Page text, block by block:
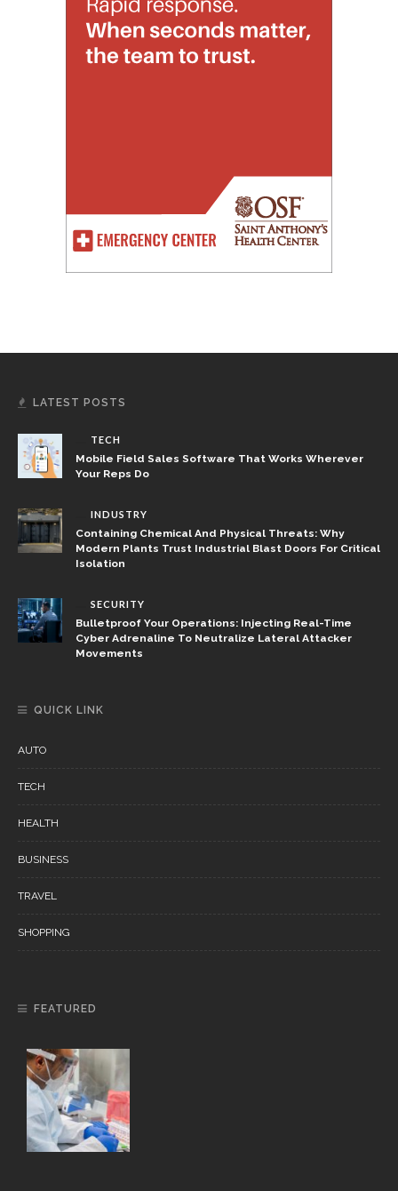
LATEST POSTS
TECH
Mobile Field Sales Software That Works Wherever
Your Reps Do
INDUSTRY
Containing Chemical And Physical Threats: Why
Modern Plants Trust Industrial Blast Doors For Critical
Isolation
SECURITY
Bulletproof Your Operations: Injecting Real-Time
Cyber Adrenaline To Neutralize Lateral Attacker
Movements
QUICK LINK
AUTO
TECH
HEALTH
BUSINESS
TRAVEL
SHOPPING
FEATURED